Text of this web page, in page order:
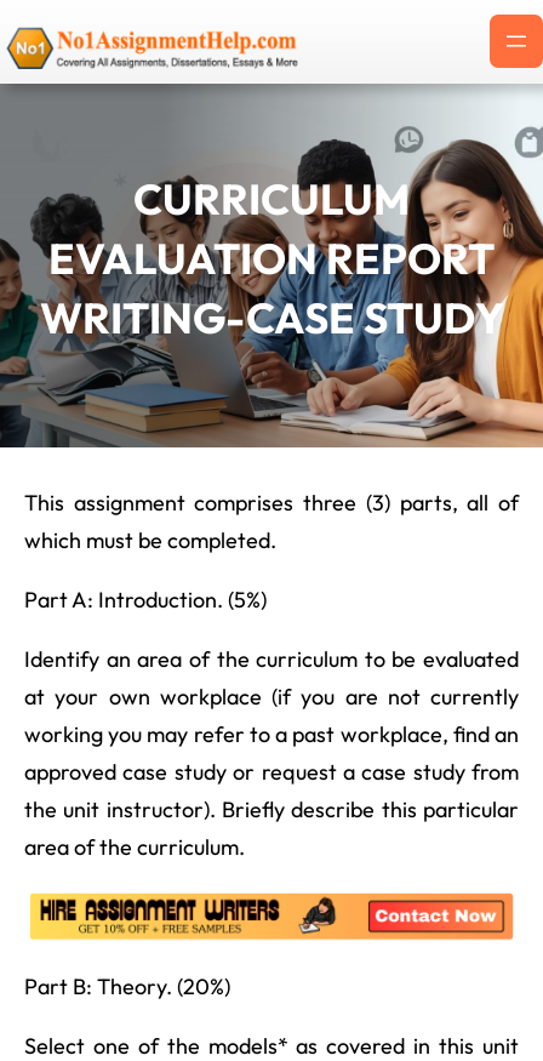
to
content
CURRICULUM
EVALUATION REPORT
WRITING-CASE STUDY
This assignment comprises three (3) parts, all of
which must be completed.
Part A: Introduction. (5%)
Identify an area of the curriculum to be evaluated
at your own workplace (if you are not currently
working you may refer to a past workplace, find an
approved case study or request a case study from
the unit instructor). Briefly describe this particular
area of the curriculum.
Part B: Theory. (20%)
Select one of the models* as covered in this unit